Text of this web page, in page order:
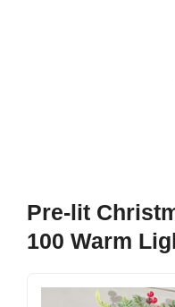
Pre-lit
100 Warm